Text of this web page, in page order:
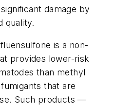
damage by
quality.
is a non-
provides lower-risk
than methyl
that are
Such products —